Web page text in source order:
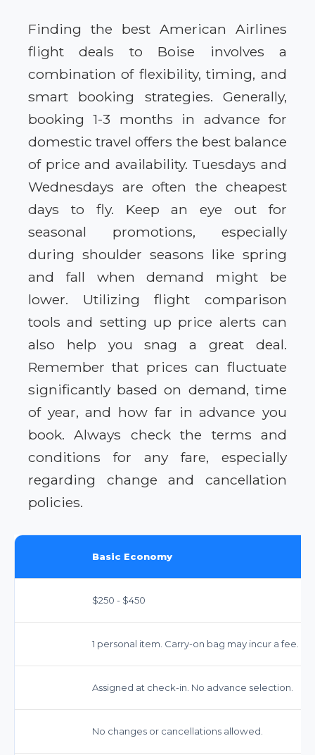
Finding the best American Airlines
flight deals to Boise involves a
combination of flexibility, timing, and
smart booking strategies. Generally,
booking 1-3 months in advance for
domestic travel offers the best balance
of price and availability. Tuesdays and
Wednesdays are often the cheapest
days to fly. Keep an eye out for
seasonal promotions, especially
during shoulder seasons like spring
and fall when demand might be
lower. Utilizing flight comparison
tools and setting up price alerts can
also help you snag a great deal.
Remember that prices can fluctuate
significantly based on demand, time
of year, and how far in advance you
book. Always check the terms and
conditions for any fare, especially
regarding change and cancellation
policies.
Basic Economy
$250 - $450
1 personal item. Carry-on bag may incur a fee.
Assigned at check-in. No advance selection.
No changes or cancellations allowed.